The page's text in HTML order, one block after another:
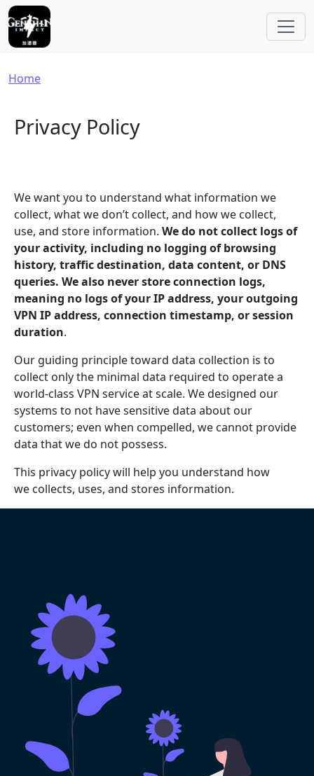
Skip to main content
Breadcrumb
Home
Privacy Policy
We want you to understand what information we
collect, what we don’t collect, and how we collect,
use, and store information. We do not collect logs of
your activity, including no logging of browsing
history, traffic destination, data content, or DNS
queries. We also never store connection logs,
meaning no logs of your IP address, your outgoing
VPN IP address, connection timestamp, or session
duration.
Our guiding principle toward data collection is to
collect only the minimal data required to operate a
world-class VPN service at scale. We designed our
systems to not have sensitive data about our
customers; even when compelled, we cannot provide
data that we do not possess.
This privacy policy will help you understand how
we collects, uses, and stores information.